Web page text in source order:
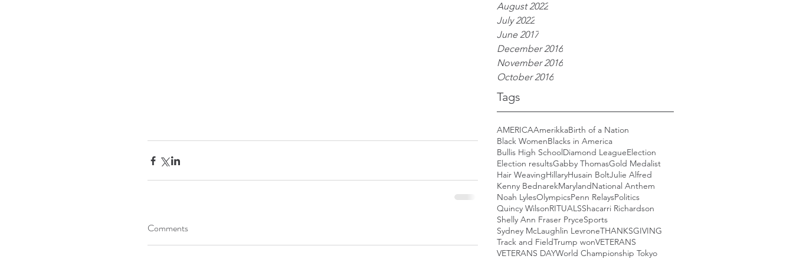
August 2022
July 2022
June 2017
December 2016
November 2016
October 2016
Tags
AMERICAAmerikkaBirth of a Nation
Black WomenBlacks in America
Bullis High SchoolDiamond LeagueElection
Election resultsGabby ThomasGold Medalist
Hair WeavingHillaryHusain BoltJulie Alfred
Kenny BednarekMarylandNational Anthem
Noah LylesOlympicsPenn RelaysPolitics
Quincy WilsonRITUALSShacarri Richardson
Shelly Ann Fraser PryceSports
Sydney McLaughlin LevroneTHANKSGIVING
Track and FieldTrump wonVETERANS
VETERANS DAYWorld Championship Tokyo
Comments